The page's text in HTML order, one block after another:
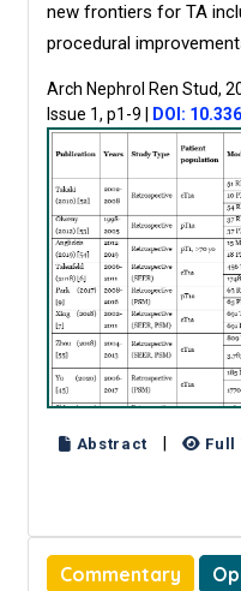
new frontiers for TA
procedural
Arch Nephrol Ren Stud,
Issue 1, p1-9
DOI:
Abstract Full
Commentary